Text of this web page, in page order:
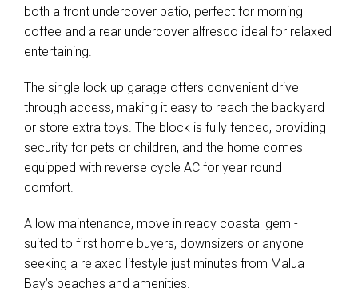
both a front undercover patio, perfect for morning
coffee and a rear undercover alfresco ideal for relaxed
entertaining.
The single lock up garage offers convenient drive
through access, making it easy to reach the backyard
or store extra toys. The block is fully fenced, providing
security for pets or children, and the home comes
equipped with reverse cycle AC for year round
comfort.
A low maintenance, move in ready coastal gem -
suited to first home buyers, downsizers or anyone
seeking a relaxed lifestyle just minutes from Malua
Bay’s beaches and amenities.